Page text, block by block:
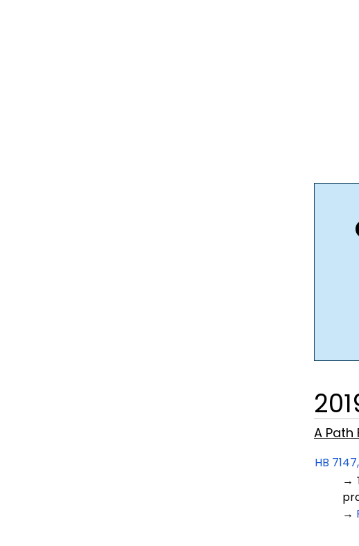
A Path
HB 7147,
→
→